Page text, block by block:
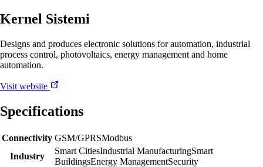
Kernel Sistemi
Designs and produces electronic solutions for automation, industrial
process control, photovoltaics, energy management and home
automation.
Visit website
Specifications
Connectivity GSM/GPRSModbus
Industry
Smart CitiesIndustrial ManufacturingSmart
BuildingsEnergy ManagementSecurity